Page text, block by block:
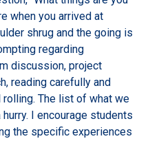
when you arrived at
shrug and the going is
regarding
discussion, project
reading carefully and
The list of what we
I encourage students
the specific experiences